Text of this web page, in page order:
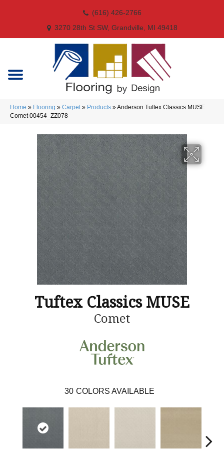
(616) 426-2766
3270 28th St SW, Grandville, MI 49418
Home » Flooring » Carpet» Products »Anderson Tuftex Classics MUSE
Comet 00454_ZZ078
Tuftex Classics MUSE
Comet
30 COLORS AVAILABLE